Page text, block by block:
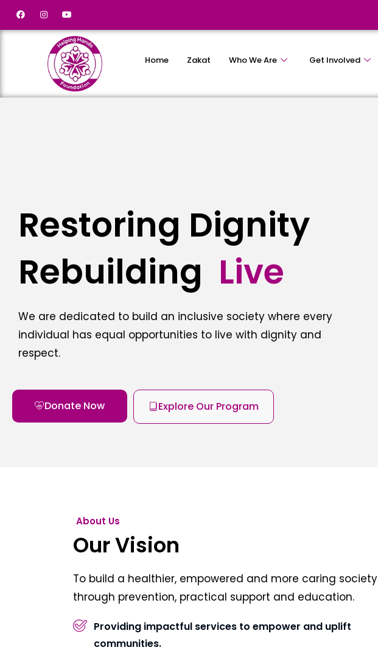
Home Zakat Who We Are Get Involved
Restoring Dignity
Rebuilding Live
We are dedicated to build an inclusive society where every
individual has equal opportunities to live with dignity and
respect.
Donate Now Explore Our Program
About Us
Our Vision
To build a healthier, empowered and more caring society
through prevention, practical support and education.
Providing impactful services to empower and uplift
communities.